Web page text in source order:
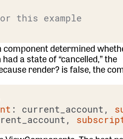
this example
component determined
a state of “cancelled,” the
render? is false, the
: current_account,